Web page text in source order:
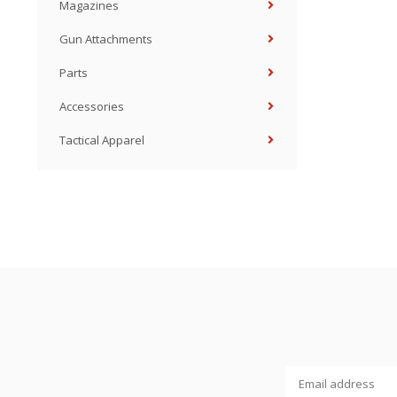
Magazines
Gun Attachments
Parts
Accessories
Tactical Apparel